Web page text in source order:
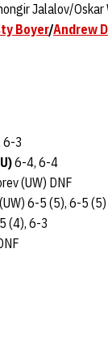
Jalalov/Oskar
Boyer/Andrew
6-3
6-4, 6-4
(UW) DNF
6-5 (5), 6-5 (5)
(4), 6-3